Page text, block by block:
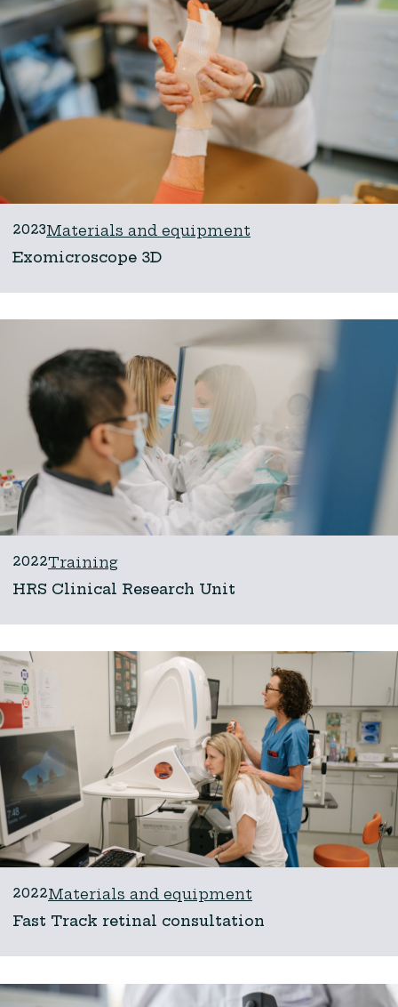
2023Materials and equipment
Exomicroscope 3D
2022Training
HRS Clinical Research Unit
2022Materials and equipment
Fast Track retinal consultation